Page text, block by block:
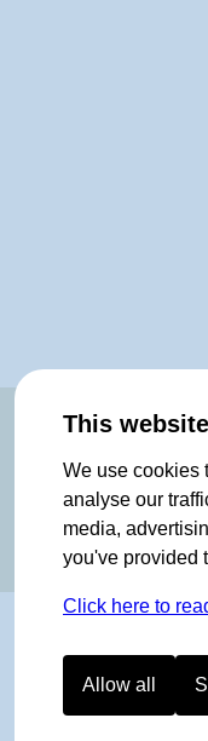
This
We use cookies
analyse our
media,
you've provided
Click here to
Allow all